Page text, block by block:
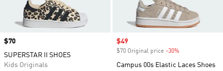
Price
$70
SUPERSTAR II SHOES
Kids Originals
Sale price
$49
$70 Original price -30%
Campus 00s Elastic Laces Shoes